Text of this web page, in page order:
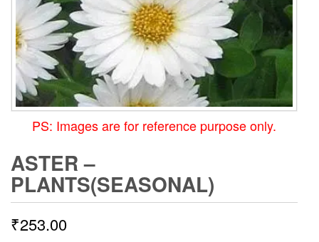
PS: Images are for reference purpose only.
ASTER –
PLANTS(SEASONAL)
₹253.00